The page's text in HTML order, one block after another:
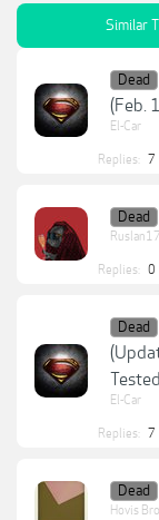
Similar
Dead
(Feb.
El-Car
Replies: 7
Dead
Ruslan17
Replies: 0
Dead
El-Car
Replies: 7
Dead
Hovis